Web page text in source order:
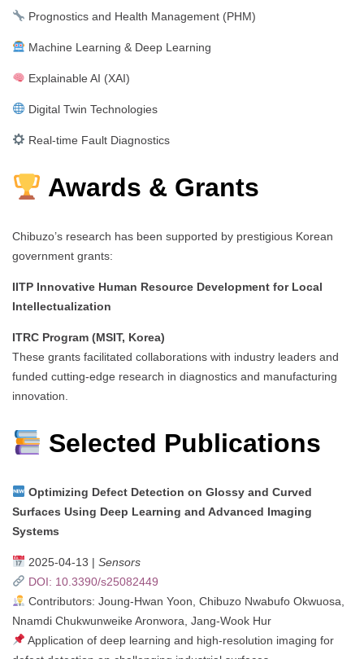
Prognostics and Health Management (PHM)
Machine Learning & Deep Learning
Explainable AI (XAI)
Digital Twin Technologies
Real-time Fault Diagnostics
Awards & Grants
Chibuzo’s research has been supported by prestigious Korean
government grants:
IITP Innovative Human Resource Development for Local
Intellectualization
ITRC Program (MSIT, Korea)
These grants facilitated collaborations with industry leaders and
funded cutting-edge research in diagnostics and manufacturing
innovation.
Selected Publications
Optimizing Defect Detection on Glossy and Curved
Surfaces Using Deep Learning and Advanced Imaging
Systems
2025-04-13 | Sensors
DOI: 10.3390/s25082449
Contributors: Joung-Hwan Yoon, Chibuzo Nwabufo Okwuosa,
Nnamdi Chukwunweike Aronwora, Jang-Wook Hur
Application of deep learning and high-resolution imaging for